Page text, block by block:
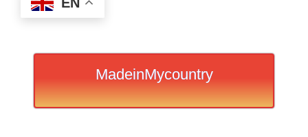
MadeinMycountry